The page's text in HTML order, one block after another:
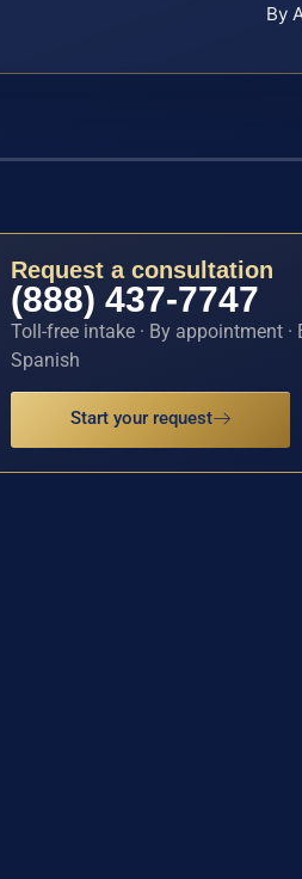
By
Request a consultation
(888) 437-7747
Toll-free intake · By appointment ·
Spanish
Start your request